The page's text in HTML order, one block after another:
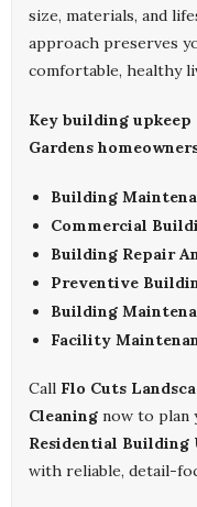
size, materials, and
approach preserves
comfortable, healthy
Key building
Gardens
Building
Commercial
Building Repair
Preventive
Building
Facility
Call Flo Cuts
Cleaning now to plan
Residential Building
with reliable, detail-